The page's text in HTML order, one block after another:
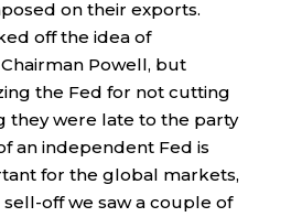
on their exports.
off the idea of
Powell, but
the Fed for not cutting
they were late to the party
an independent Fed is
for the global markets,
off we saw a couple of